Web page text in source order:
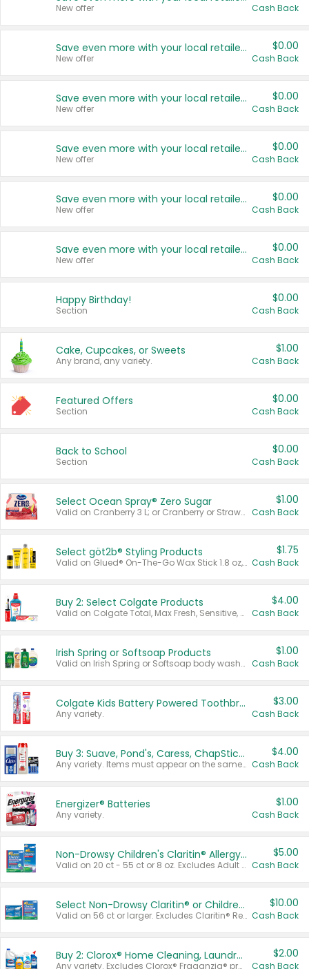
New offer Cash Back
Save even more with your local retailers
New offer
$0.00
Cash Back
Save even more with your local retailers
New offer
$0.00
Cash Back
Save even more with your local retailers
New offer
$0.00
Cash Back
Save even more with your local retailers
New offer
$0.00
Cash Back
Save even more with your local retailers
New offer
$0.00
Cash Back
Happy Birthday!
Section
$0.00
Cash Back
Cake, Cupcakes, or Sweets
Any brand, any variety.
$1.00
Cash Back
Featured Offers
Section
$0.00
Cash Back
Back to School
Section
$0.00
Cash Back
Select Ocean Spray® Zero Sugar
Valid on Cranberry 3 L; or Cranberry or Strawberry Mango 10 oz 6 ct.
$1.00
Cash Back
Select göt2b® Styling Products
Valid on Glued® On-The-Go Wax Stick 1.8 oz, Blasting Freeze Spray® Extra Strong Rigid Hold for Spiked Styles 12 oz, Styling Spiking Glue Water-Resistant Bold Screaming Hold Spikes 6 oz, 2-in-1 Brow Gel & Edge Control Strong Hold Eyebrow & Hair Mascara 0.54 oz.
$1.75
Cash Back
Buy 2: Select Colgate Products
Valid on Colgate Total, Max Fresh, Sensitive, Optic White Advanced, Stain Fighter, Purple or Charcoal toothpastes 3 oz or larger, Colgate 360°, Total, Gum Health, Expert or Optic White toothbrushes , mouthwashes or mouth rinses 16 oz or larger. Excludes 3 pack toothpastes. Items must appear on the same receipt.
$4.00
Cash Back
Irish Spring or Softsoap Products
Valid on Irish Spring or Softsoap body washes 20 oz or larger, Irish Spring bar soap multi-packs 6 ct or larger, or Softsoap liquid hand soap refills 50 oz.
$1.00
Cash Back
Colgate Kids Battery Powered Toothbrushes
Any variety.
$3.00
Cash Back
Buy 3: Suave, Pond's, Caress, ChapStick, Q-Tip, St. Ives, or Noxzema Products
Any variety. Items must appear on the same receipt. One (1) multi-pack is considered one (1) item purchased.
$4.00
Cash Back
Energizer® Batteries
Any variety.
$1.00
Cash Back
Non-Drowsy Children's Claritin® Allergy Chewables 20 - 55 ct or 8 oz Syrup
Valid on 20 ct - 55 ct or 8 oz. Excludes Adult Claritin® and Cooling Honey Flavored Liquid.
$5.00
Cash Back
Select Non-Drowsy Claritin® or Children's Claritin® Allergy
Valid on 56 ct or larger. Excludes Claritin® RediTabs 70 ct, Claritin® 115 ct, Children’s Claritin® 80 ct, and Claritin-D®.
$10.00
Cash Back
Buy 2: Clorox® Home Cleaning, Laundry, Pine-Sol®, Liquid-Plumr, or Formula 409 Products
Any variety. Excludes Clorox® Fraganzia® products, trial and travel sizes, tools, & textiles. Items must appear on the same receipt.
$2.00
Cash Back